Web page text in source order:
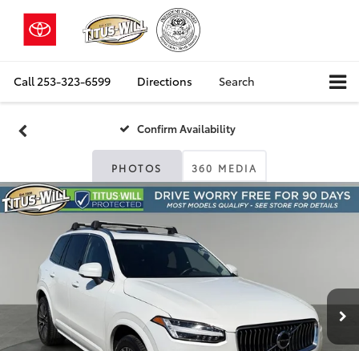
Call 253-323-6599 Directions Search
Confirm Availability
PHOTOS 360 MEDIA